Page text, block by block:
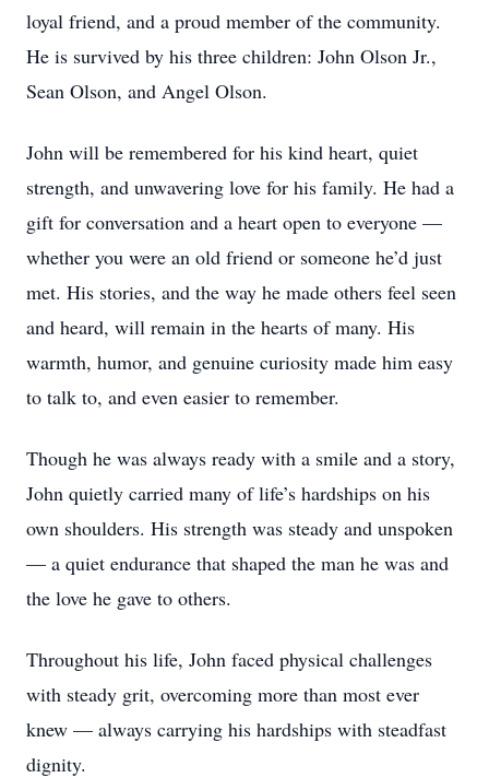
loyal friend, and a proud member of the community.
He is survived by his three children: John Olson Jr.,
Sean Olson, and Angel Olson.
John will be remembered for his kind heart, quiet
strength, and unwavering love for his family. He had a
gift for conversation and a heart open to everyone —
whether you were an old friend or someone he’d just
met. His stories, and the way he made others feel seen
and heard, will remain in the hearts of many. His
warmth, humor, and genuine curiosity made him easy
to talk to, and even easier to remember.
Though he was always ready with a smile and a story,
John quietly carried many of life’s hardships on his
own shoulders. His strength was steady and unspoken
— a quiet endurance that shaped the man he was and
the love he gave to others.
Throughout his life, John faced physical challenges
with steady grit, overcoming more than most ever
knew — always carrying his hardships with steadfast
dignity.